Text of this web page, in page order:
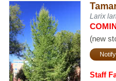
Larix
(new
Staff